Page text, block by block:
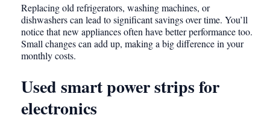
Replacing old refrigerators, washing machines, or
dishwashers can lead to significant savings over time. You’ll
notice that new appliances often have better performance too.
Small changes can add up, making a big difference in your
monthly costs.
Used smart power strips for
electronics